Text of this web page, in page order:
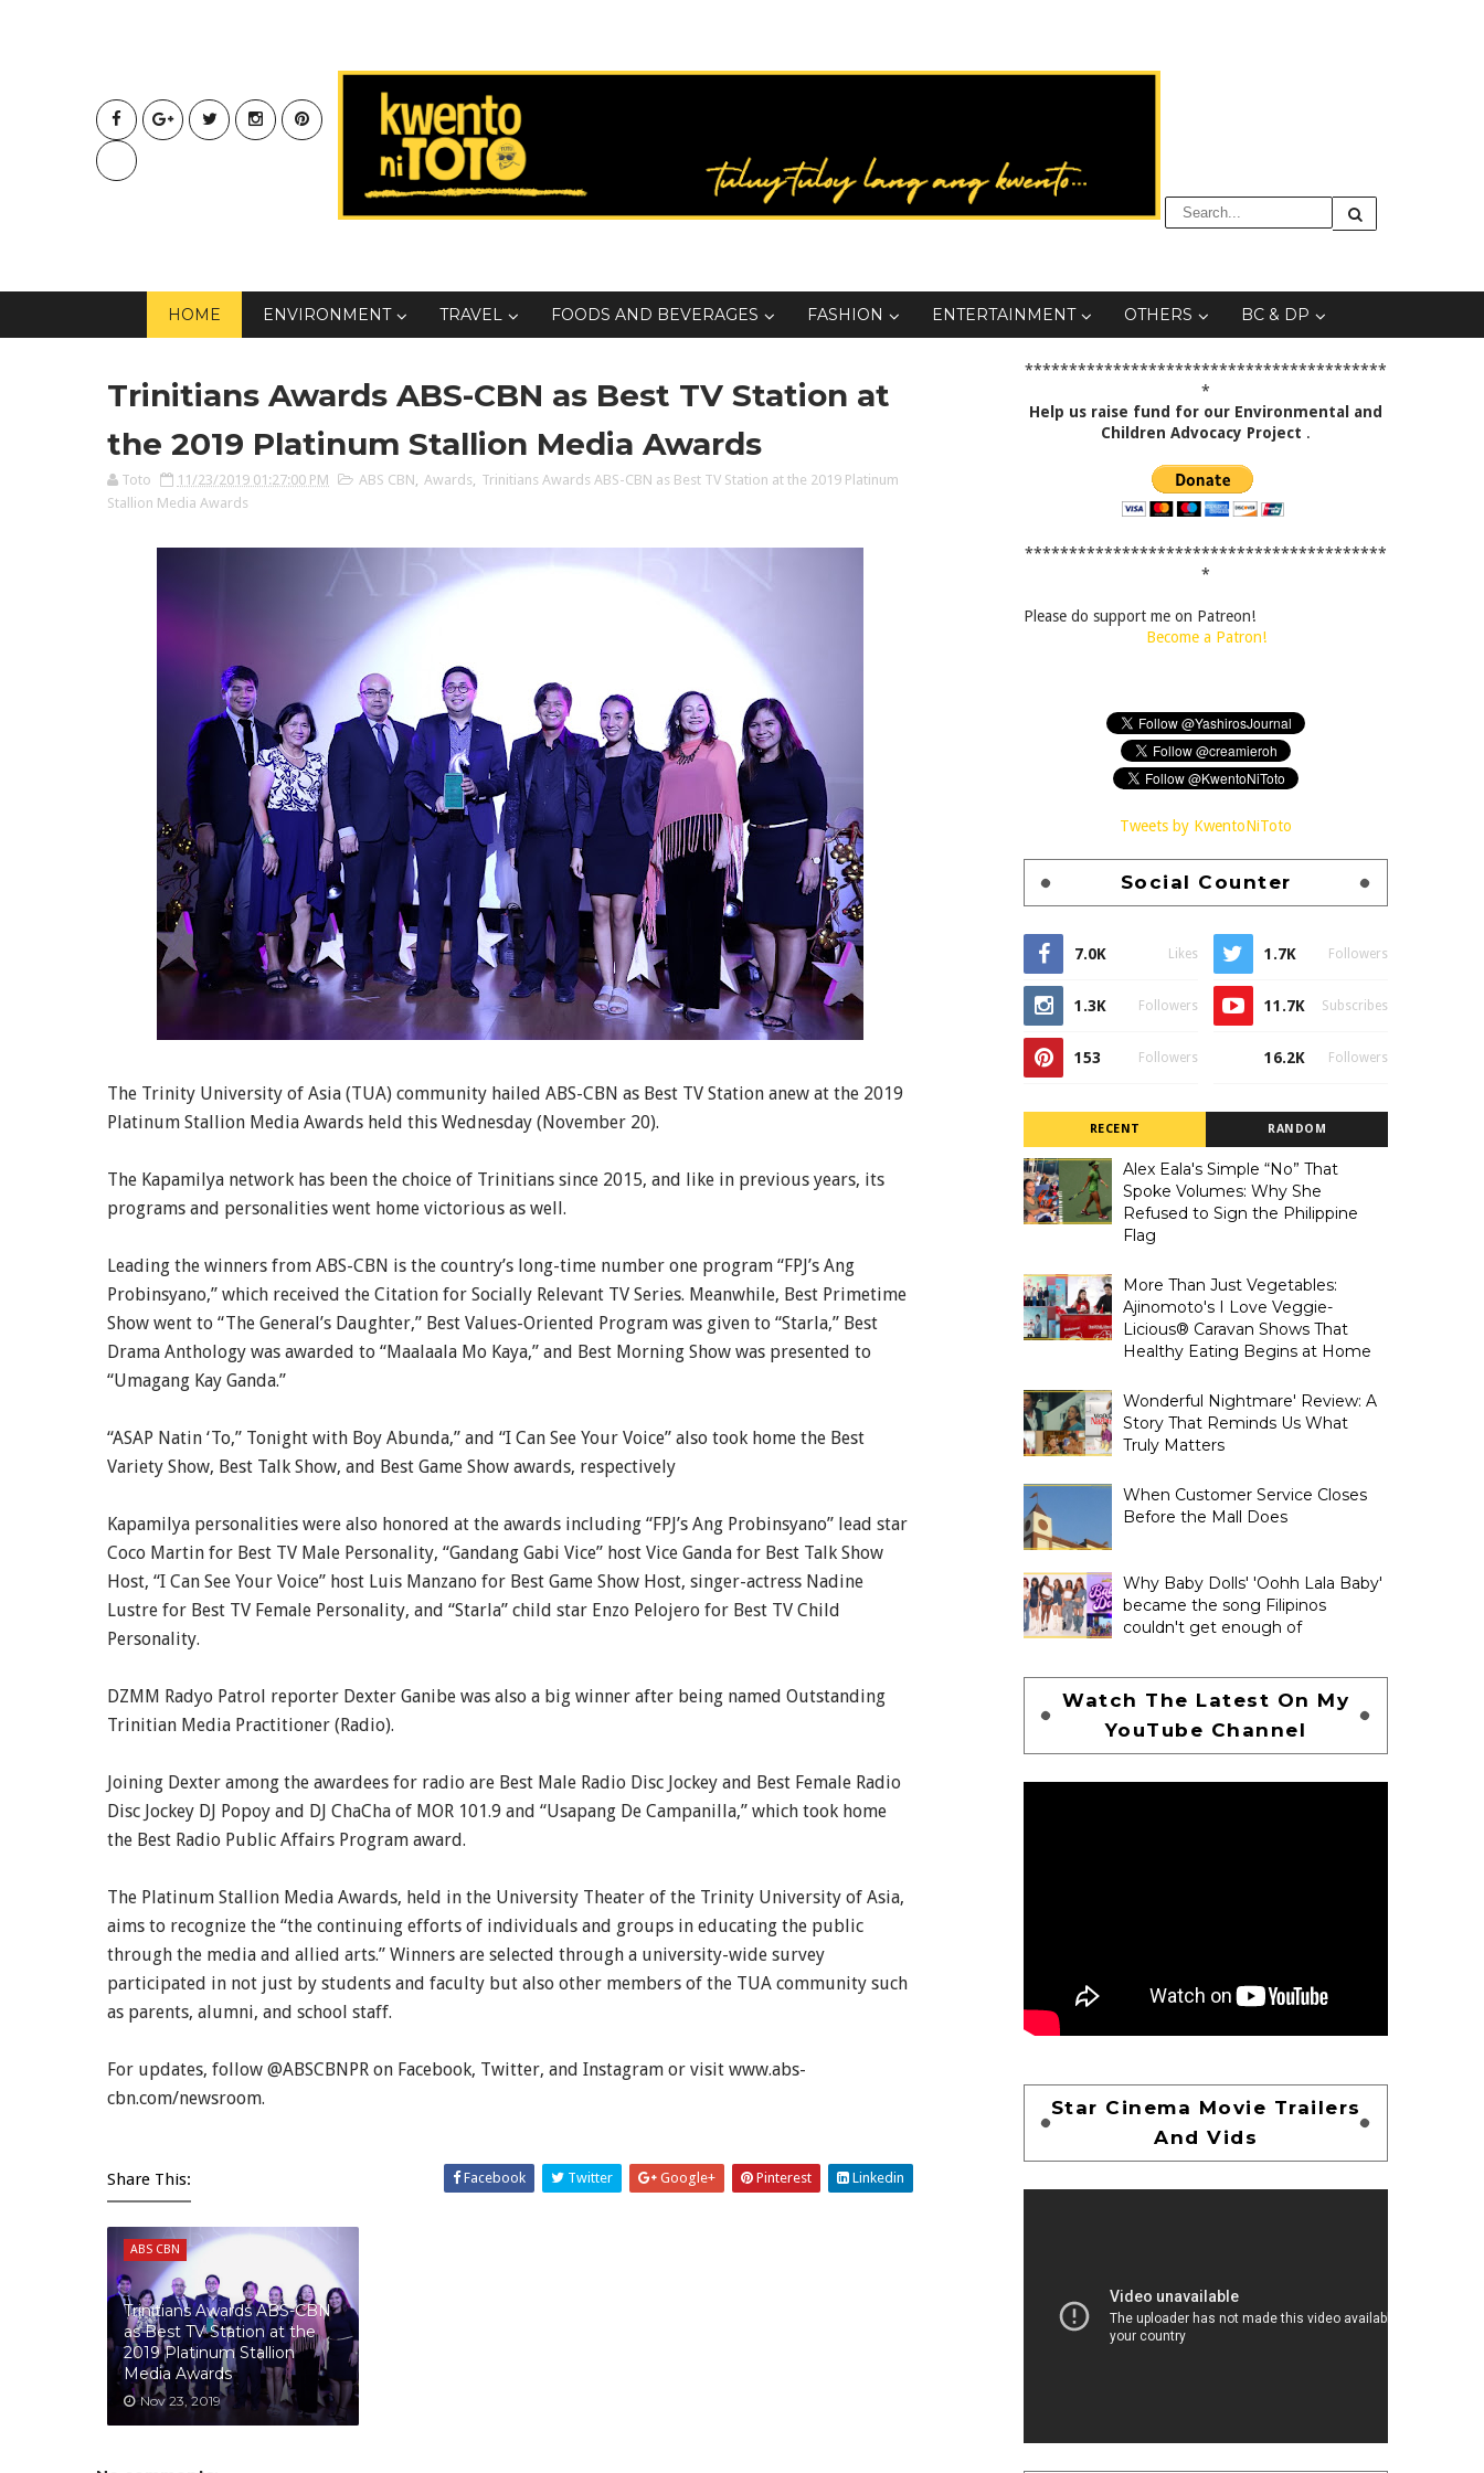
HOME ENVIRONMENT TRAVEL FOODS AND BEVERAGES FASHION ENTERTAINMENT OTHERS BC & DP
Trinitians Awards ABS-CBN as Best TV Station at
the 2019 Platinum Stallion Media Awards
Toto 11/23/2019 01:27:00 PM ABS CBN, Awards, Trinitians Awards ABS-CBN as Best TV Station at the 2019 Platinum
Stallion Media Awards
The Trinity University of Asia (TUA) community hailed ABS-CBN as Best TV Station anew at the 2019
Platinum Stallion Media Awards held this Wednesday (November 20).
The Kapamilya network has been the choice of Trinitians since 2015, and like in previous years, its
programs and personalities went home victorious as well.
Leading the winners from ABS-CBN is the country’s long-time number one program “FPJ’s Ang
Probinsyano,” which received the Citation for Socially Relevant TV Series. Meanwhile, Best Primetime
Show went to “The General’s Daughter,” Best Values-Oriented Program was given to “Starla,” Best
Drama Anthology was awarded to “Maalaala Mo Kaya,” and Best Morning Show was presented to
“Umagang Kay Ganda.”
“ASAP Natin ‘To,” Tonight with Boy Abunda,” and “I Can See Your Voice” also took home the Best
Variety Show, Best Talk Show, and Best Game Show awards, respectively
Kapamilya personalities were also honored at the awards including “FPJ’s Ang Probinsyano” lead star
Coco Martin for Best TV Male Personality, “Gandang Gabi Vice” host Vice Ganda for Best Talk Show
Host, “I Can See Your Voice” host Luis Manzano for Best Game Show Host, singer-actress Nadine
Lustre for Best TV Female Personality, and “Starla” child star Enzo Pelojero for Best TV Child
Personality.
DZMM Radyo Patrol reporter Dexter Ganibe was also a big winner after being named Outstanding
Trinitian Media Practitioner (Radio).
Joining Dexter among the awardees for radio are Best Male Radio Disc Jockey and Best Female Radio
Disc Jockey DJ Popoy and DJ ChaCha of MOR 101.9 and “Usapang De Campanilla,” which took home
the Best Radio Public Affairs Program award.
The Platinum Stallion Media Awards, held in the University Theater of the Trinity University of Asia,
aims to recognize the “the continuing efforts of individuals and groups in educating the public
through the media and allied arts.” Winners are selected through a university-wide survey
participated in not just by students and faculty but also other members of the TUA community such
as parents, alumni, and school staff.
For updates, follow @ABSCBNPR on Facebook, Twitter, and Instagram or visit www.abs-
cbn.com/newsroom.
Share This: Facebook Twitter Google+ Pinterest Linkedin
ABS CBN
Trinitians Awards ABS-CBN
as Best TV Station at the
2019 Platinum Stallion
Media Awards
Nov 23, 2019
*****************************************
*
Help us raise fund for our Environmental and
Children Advocacy Project .
*****************************************
*
Please do support me on Patreon!
Become a Patron!
Tweets by KwentoNiToto
Social Counter
7.0K Likes 1.7K Followers
1.3K Followers 11.7K Subscribes
153 Followers 16.2K Followers
RECENT RANDOM
Alex Eala's Simple “No” That
Spoke Volumes: Why She
Refused to Sign the Philippine
Flag
More Than Just Vegetables:
Ajinomoto's I Love Veggie-
Licious® Caravan Shows That
Healthy Eating Begins at Home
Wonderful Nightmare' Review: A
Story That Reminds Us What
Truly Matters
When Customer Service Closes
Before the Mall Does
Why Baby Dolls' 'Oohh Lala Baby'
became the song Filipinos
couldn't get enough of
Watch The Latest On My
YouTube Channel
Star Cinema Movie Trailers
And Vids